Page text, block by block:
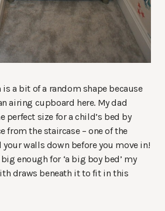
a bit of a random shape because
airing cupboard here. My dad
perfect size for a child’s bed by
from the staircase – one of the
walls down before you move in!
enough for ‘a big boy bed’ my
draws beneath it to fit in this